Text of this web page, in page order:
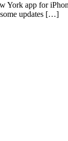
York app for
updates […]